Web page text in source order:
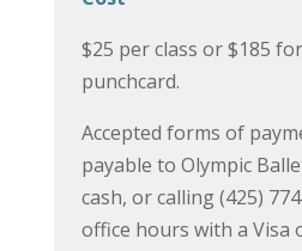
$25 per class or $185
punchcard.
Accepted forms of
payable to Olympic
cash, or calling (425)
office hours with a Visa